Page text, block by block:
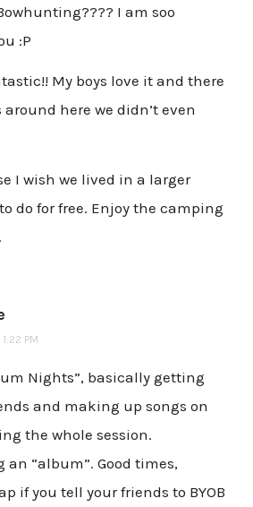
I am soo
:P
My boys love it and there
here we didn’t even
I wish we lived in a larger
do for free. Enjoy the camping
PM
Nights”, basically getting
and making up songs on
the whole session.
“album”. Good times,
if you tell your friends to BYOB